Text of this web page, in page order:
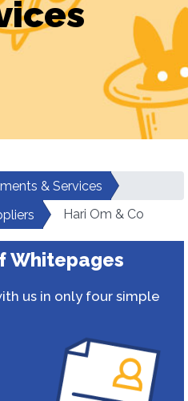
& Services
Hari Om & Co
Whitepages
us in only four simple